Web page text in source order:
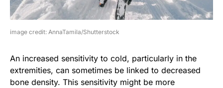
image credit: AnnaTamila/Shutterstock
An increased sensitivity to cold, particularly in the
extremities, can sometimes be linked to decreased
bone density. This sensitivity might be more